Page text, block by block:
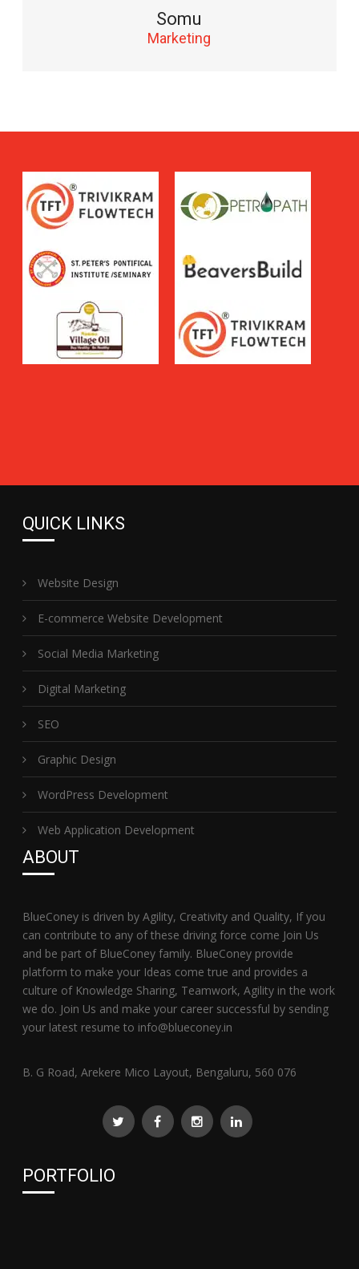
Somu
Marketing
QUICK LINKS
Website Design
E-commerce Website Development
Social Media Marketing
Digital Marketing
SEO
Graphic Design
WordPress Development
Web Application Development
ABOUT
BlueConey is driven by Agility, Creativity and Quality, If you
can contribute to any of these driving force come Join Us
and be part of BlueConey family. BlueConey provide
platform to make your Ideas come true and provides a
culture of Knowledge Sharing, Teamwork, Agility in the work
we do. Join Us and make your career successful by sending
your latest resume to info@blueconey.in
B. G Road, Arekere Mico Layout, Bengaluru, 560 076
PORTFOLIO